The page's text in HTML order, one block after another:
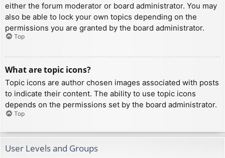
either the forum moderator or board administrator. You may
also be able to lock your own topics depending on the
permissions you are granted by the board administrator.
Top
What are topic icons?
Topic icons are author chosen images associated with posts
to indicate their content. The ability to use topic icons
depends on the permissions set by the board administrator.
Top
User Levels and Groups